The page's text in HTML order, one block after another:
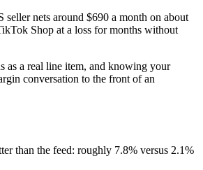
nets around $690 a month on about
Shop at a loss for months without
as a real line item, and knowing your
conversation to the front of an
than the feed: roughly 7.8% versus 2.1%